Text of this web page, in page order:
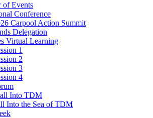
of Events
Conference
Carpool Action Summit
Delegation
Virtual Learning
1
2
3
4
Into TDM
Into the Sea of TDM